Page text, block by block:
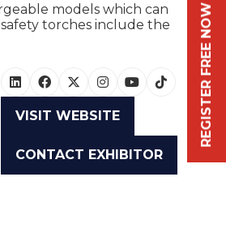
models which can
torches include the
VISIT WEBSITE
(OPENS
A
CONTACT EXHIBITOR
(OPENS
REGISTER FREE NOW